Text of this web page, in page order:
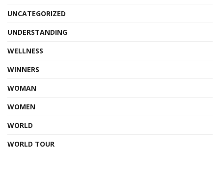
UNCATEGORIZED
UNDERSTANDING
WELLNESS
WINNERS
WOMAN
WOMEN
WORLD
WORLD TOUR